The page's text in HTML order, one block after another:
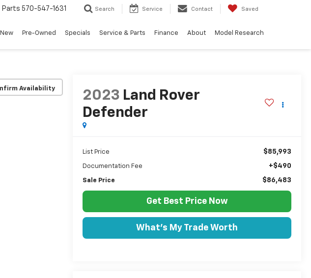
Parts 570-547-1631 Search Service Contact Saved
New Pre-Owned Specials Service & Parts Finance About Model Research
Availability
2023 Land Rover
Defender
List Price $85,993
Documentation Fee +$490
Sale Price $86,483
Get Best Price Now
What's My Trade Worth